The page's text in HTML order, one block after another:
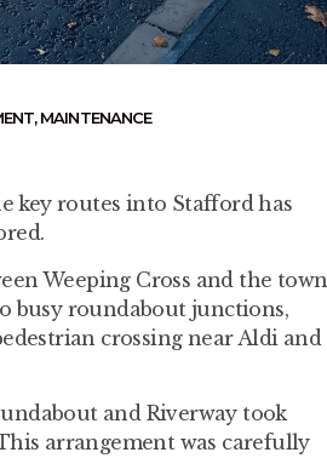
,MAINTENANCE
key routes into Stafford has
Weeping Cross and the town
busy roundabout junctions,
crossing near Aldi and
and Riverway took
arrangement was carefully